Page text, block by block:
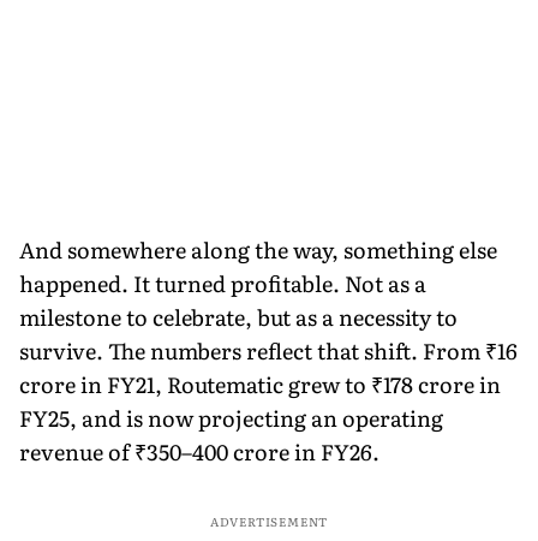
And somewhere along the way, something else
happened. It turned profitable. Not as a
milestone to celebrate, but as a necessity to
survive. The numbers reflect that shift. From ₹16
crore in FY21, Routematic grew to ₹178 crore in
FY25, and is now projecting an operating
revenue of ₹350–400 crore in FY26.
ADVERTISEMENT